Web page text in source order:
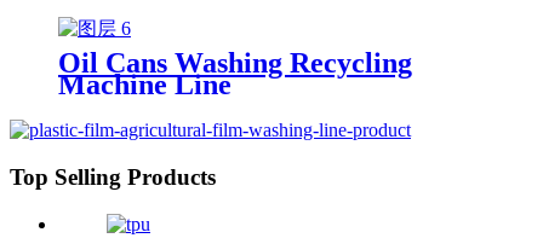
Oil Cans Washing Recycling
Machine Line
Top Selling Products